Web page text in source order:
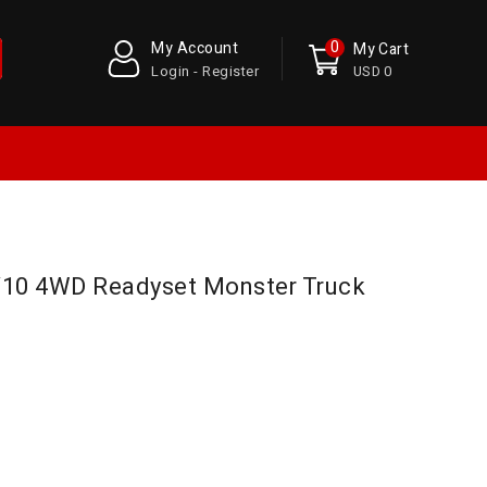
My Cart
USD 0
0
My Account
Login - Register
4WD Readyset Monster Truck